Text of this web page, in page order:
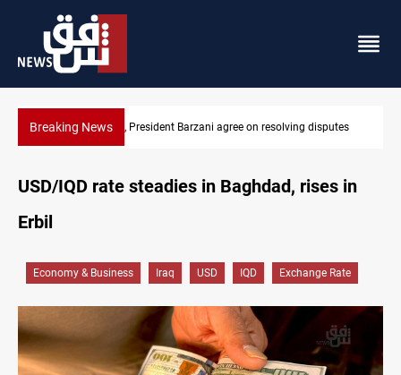
Breaking News SAC sets Sept 30 deadline to disarm factions
disputes
USD/IQD rate steadies in Baghdad, rises in
Erbil
Economy & Business Iraq USD IQD Exchange Rate